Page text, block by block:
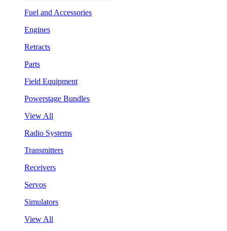
Fuel and Accessories
Engines
Retracts
Parts
Field Equipment
Powerstage Bundles
View All
Radio Systems
Transmitters
Receivers
Servos
Simulators
View All